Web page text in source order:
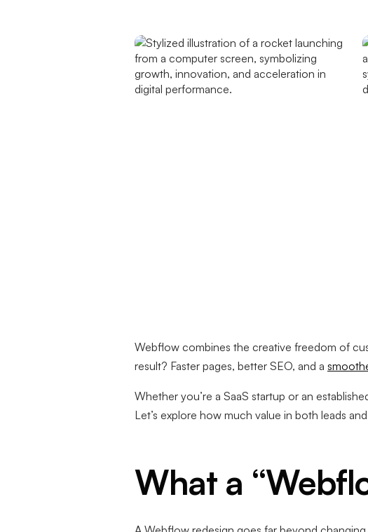
Webflow combines the creative freedom of
result? Faster pages, better SEO, and a
Whether you’re a SaaS startup or an
Let’s explore how much value in both leads
What a